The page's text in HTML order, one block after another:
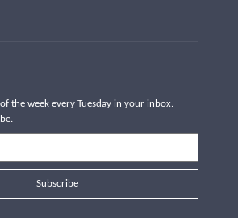
the week every Tuesday in your inbox.
Subscribe